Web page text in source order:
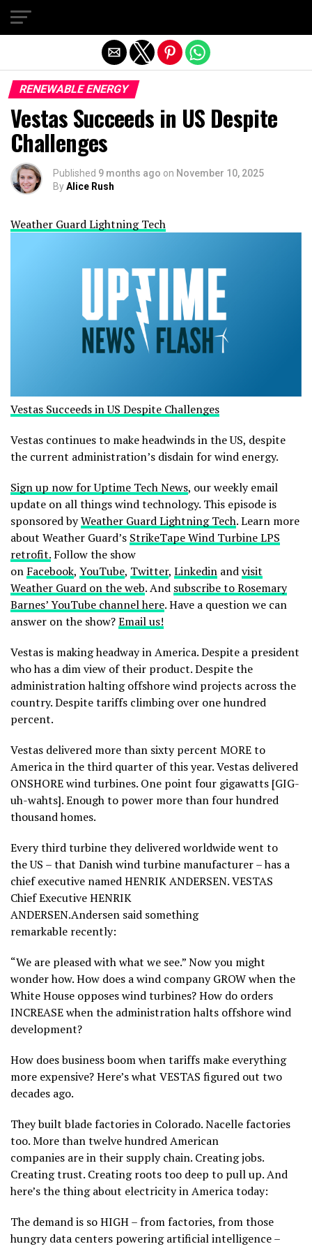
RENEWABLE ENERGY
Vestas Succeeds in US Despite
Challenges
Published 9 months ago on November 10, 2025
ByAlice Rush
Weather Guard Lightning Tech
Vestas Succeeds in US Despite Challenges
Vestas continues to make headwinds in the US, despite
the current administration’s disdain for wind energy.
Sign up now for Uptime Tech News, our weekly email
update on all things wind technology. This episode is
sponsored byWeather Guard Lightning Tech. Learn more
about Weather Guard’s StrikeTape Wind Turbine LPS
retrofit. Follow the show
on Facebook, YouTube, Twitter, Linkedin andvisit
Weather Guard on the web. And subscribe to Rosemary
Barnes’ YouTube channel here. Have a question we can
answer on the show?Email us!
Vestas is making headway in America. Despite a president
who has a dim view of their product. Despite the
administration halting offshore wind projects across the
country. Despite tariffs climbing over one hundred
percent.
Vestas delivered more than sixty percent MORE to
America in the third quarter of this year. Vestas delivered
ONSHORE wind turbines. One point four gigawatts [GIG-
uh-wahts]. Enough to power more than four hundred
thousand homes.
Every third turbine they delivered worldwide went to
the US – that Danish wind turbine manufacturer – has a
chief executive named HENRIK ANDERSEN. VESTAS
Chief Executive HENRIK
ANDERSEN.Andersen said something
remarkable recently:
“We are pleased with what we see.” Now you might
wonder how. How does a wind company GROW when the
White House opposes wind turbines? How do orders
INCREASE when the administration halts offshore wind
development?
How does business boom when tariffs make everything
more expensive? Here’s what VESTAS figured out two
decades ago.
They built blade factories in Colorado. Nacelle factories
too. More than twelve hundred American
companies are in their supply chain. Creating jobs.
Creating trust. Creating roots too deep to pull up. And
here’s the thing about electricity in America today:
The demand is so HIGH – from factories, from those
hungry data centers powering artificial intelligence –